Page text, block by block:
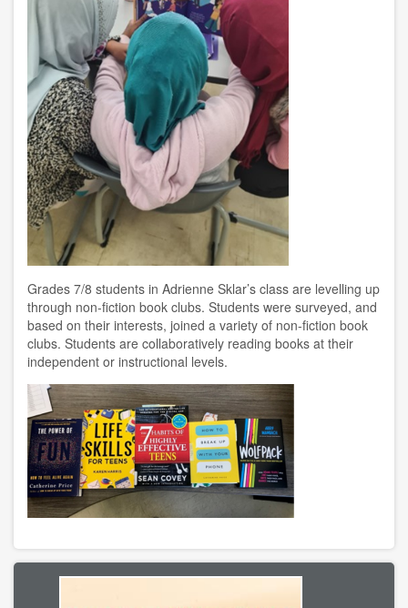
Grades 7/8 students in Adrienne Sklar’s class are levelling up
through non-fiction book clubs. Students were surveyed, and
based on their interests, joined a variety of non-fiction book
clubs. Students are collaboratively reading books at their
independent or instructional levels.